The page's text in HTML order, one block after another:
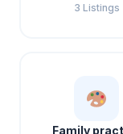
3 Listings
Family